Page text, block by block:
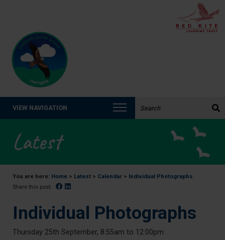
VIEW NAVIGATION
Latest
You are here: Home > Latest > Calendar > Individual Photographs
Share this post: Facebook
Individual Photographs
Thursday 25th September, 8:55am to 12:00pm